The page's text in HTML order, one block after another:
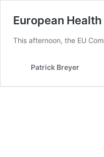
European
This afternoon, the EU
Patrick Breyer